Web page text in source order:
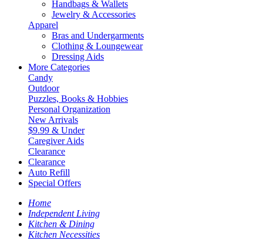
Handbags & Wallets
Jewelry & Accessories
Apparel
Bras and Undergarments
Clothing & Loungewear
Dressing Aids
More Categories
Candy
Outdoor
Puzzles, Books & Hobbies
Personal Organization
New Arrivals
$9.99 & Under
Caregiver Aids
Clearance
Clearance
Auto Refill
Special Offers
Home
Independent Living
Kitchen & Dining
Kitchen Necessities